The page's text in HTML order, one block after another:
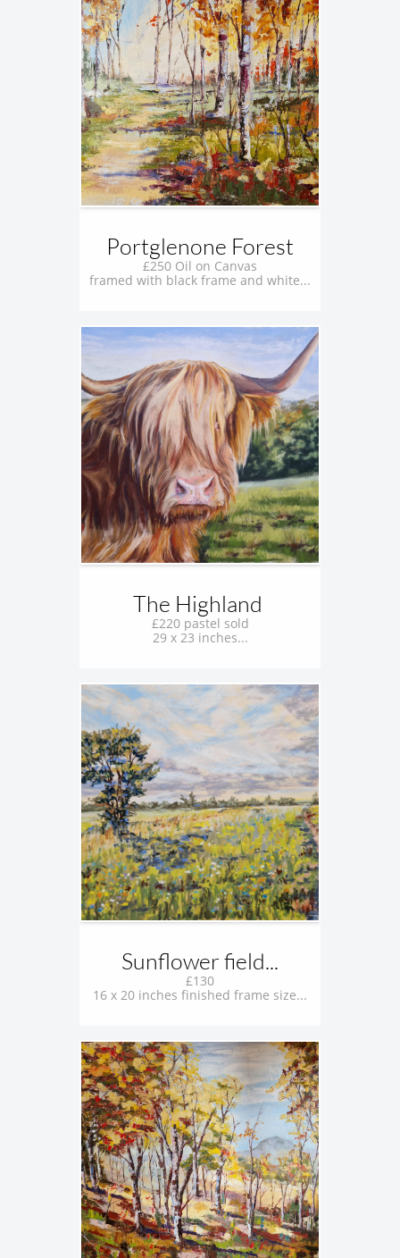
Portglenone Forest
£250 Oil on Canvas
framed with black frame and white...
The Highland
£220 pastel sold
29 x 23 inches...
Sunflower field...
£130
16 x 20 inches finished frame size...